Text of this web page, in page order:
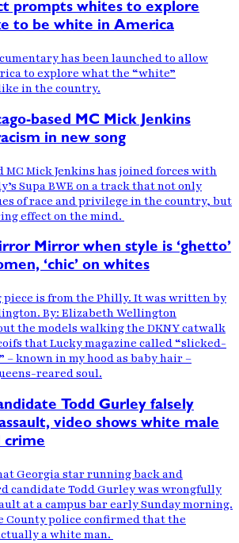
prompts whites to explore
to be white in America
has been launched to allow
to explore what the “white”
in the country.
based MC Mick Jenkins
in new song
MC Mick Jenkins has joined forces with
Supa BWE on a track that not only
of race and privilege in the country, but
effect on the mind.
Mirror when style is ‘ghetto’
‘chic’ on whites
piece is from the Philly. It was written by
By: Elizabeth Wellington
the models walking the DKNY catwalk
that Lucky magazine called “slicked-
known in my hood as baby hair –
reared soul.
Todd Gurley falsely
video shows white male
crime
Georgia star running back and
candidate Todd Gurley was wrongfully
at a campus bar early Sunday morning.
County police confirmed that the
a white man.